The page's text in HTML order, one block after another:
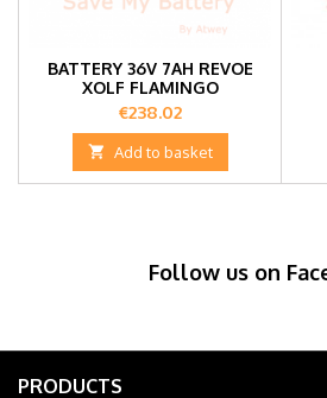
BATTERY 36V 7AH REVOE
XOLF FLAMINGO
Price
€238.02
 Add to basket
Follow us on
PRODUCTS